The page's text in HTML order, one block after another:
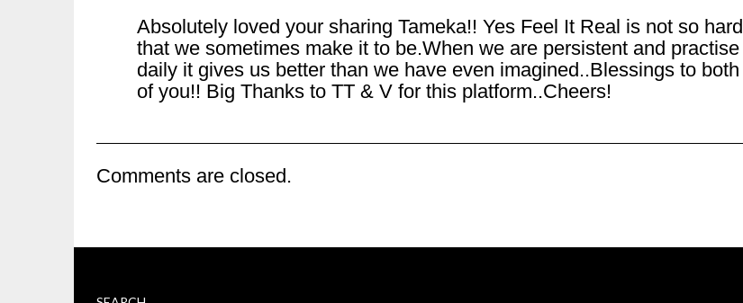
Absolutely loved your sharing Tameka!! Yes Feel It Real is not so hard
that we sometimes make it to be.When we are persistent and practise
daily it gives us better than we have even imagined..Blessings to both
of you!! Big Thanks to TT & V for this platform..Cheers!
Comments are closed.